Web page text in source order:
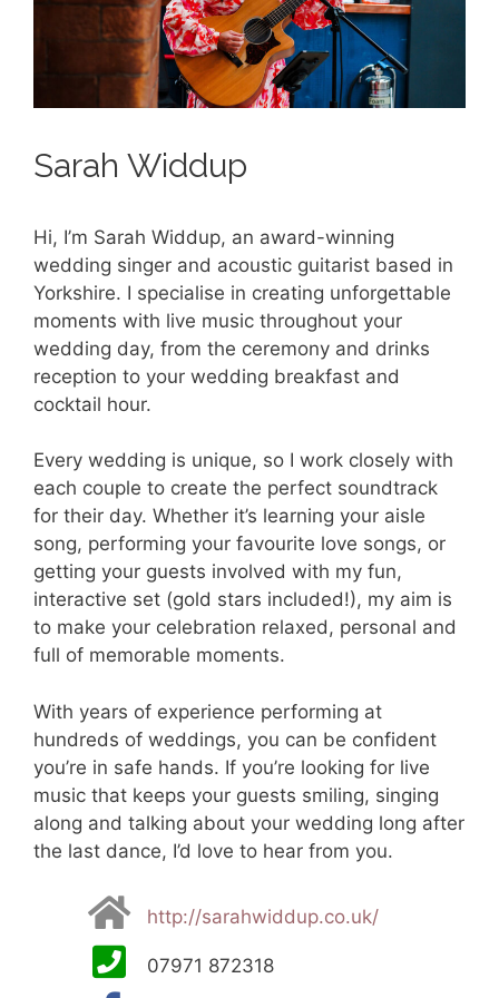
Sarah Widdup
Hi, I’m Sarah Widdup, an award-winning
wedding singer and acoustic guitarist based in
Yorkshire. I specialise in creating unforgettable
moments with live music throughout your
wedding day, from the ceremony and drinks
reception to your wedding breakfast and
cocktail hour.
Every wedding is unique, so I work closely with
each couple to create the perfect soundtrack
for their day. Whether it’s learning your aisle
song, performing your favourite love songs, or
getting your guests involved with my fun,
interactive set (gold stars included!), my aim is
to make your celebration relaxed, personal and
full of memorable moments.
With years of experience performing at
hundreds of weddings, you can be confident
you’re in safe hands. If you’re looking for live
music that keeps your guests smiling, singing
along and talking about your wedding long after
the last dance, I’d love to hear from you.
http://sarahwiddup.co.uk/
07971 872318